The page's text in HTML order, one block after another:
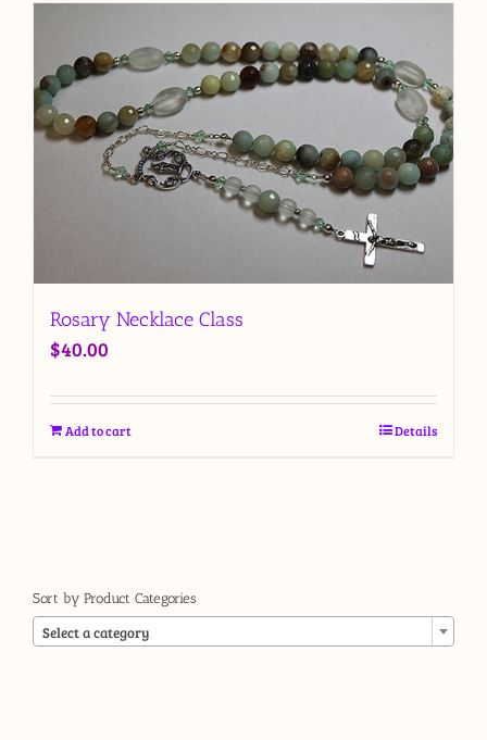
Rosary Necklace Class
$40.00
Add to cart Details
Sort by Product Categories
Select a category